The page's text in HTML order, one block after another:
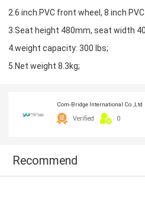
2.6 inch PVC front wheel, 8 inch
3.Seat height 480mm, seat width
4.weight capacity: 300 lbs;
5.Net weight 8.3kg;
Com-Bridge International Co.,Ltd
Verified 0
Recommend